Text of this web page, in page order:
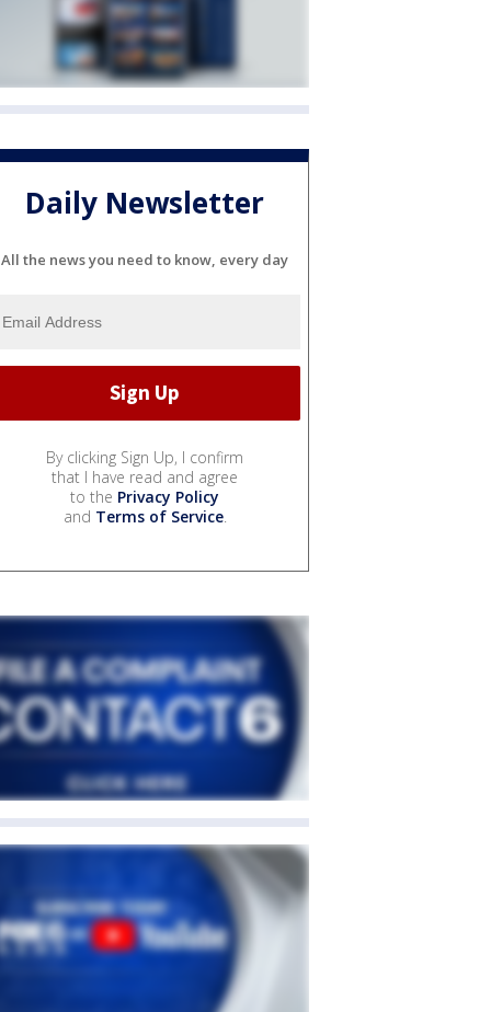
Daily Newsletter
All the news you need to know, every day
By clicking Sign Up, I confirm
that I have read and agree
to the Privacy Policy
and Terms of Service.